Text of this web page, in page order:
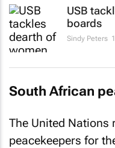
USB
boards
Sindy Peters
South African
The United Nations
peacekeepers for